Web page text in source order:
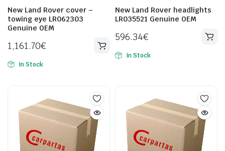
New Land Rover cover –
towing eye LR062303
Genuine OEM
1,161.70€
In Stock
New Land Rover headlights
LR035521 Genuine OEM
596.34€
In Stock